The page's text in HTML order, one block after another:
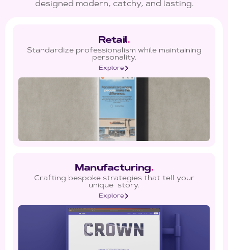
designed modern, catchy, and lasting.
Retail.
Standardize professionalism while maintaining
personality.
Explore
Manufacturing.
Crafting bespoke strategies that tell your
unique story.
Explore